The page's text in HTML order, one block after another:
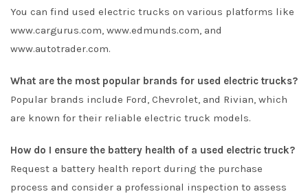
You can find used electric trucks on various platforms like
www.cargurus.com, www.edmunds.com, and
www.autotrader.com.
What are the most popular brands for used electric trucks?
Popular brands include Ford, Chevrolet, and Rivian, which
are known for their reliable electric truck models.
How do I ensure the battery health of a used electric truck?
Request a battery health report during the purchase
process and consider a professional inspection to assess